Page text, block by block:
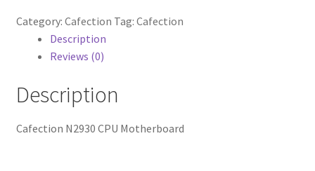
MOTHERBOARD
quantity
Category: Cafection Tag: Cafection
Description
Reviews (0)
Description
Cafection N2930 CPU Motherboard